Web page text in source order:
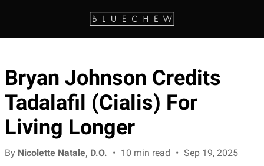
Bryan Johnson Credits
Tadalafil (Cialis) For
Living Longer
By Nicolette Natale, D.O. • 10 min read • Sep 19, 2025